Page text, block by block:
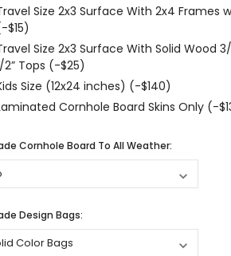
Size 2x3 Surface With 2x4 Frames
$15)
Size 2x3 Surface With Solid Wood
2” Tops (-$25)
Size (12x24 inches) (-$140)
Cornhole Board Skins Only (-
Cornhole Board To All Weather:
Design Bags: